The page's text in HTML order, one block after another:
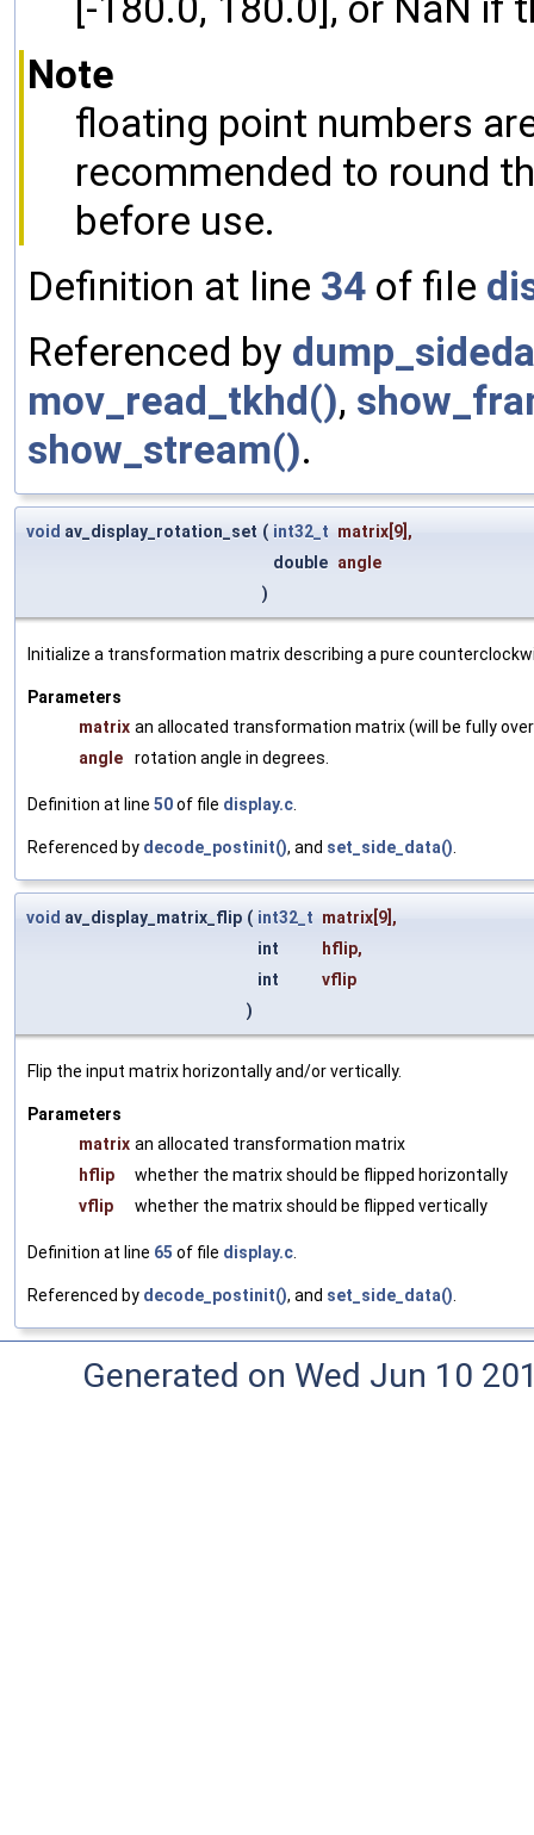
[-180.0, 180.0], or NaN if
Note
floating point numbers
recommended to round
before use.
Definition at line 34 of file
Referenced by
mov_read_tkhd(),
show_stream().
void av_display_rotation_set ( int32_t matrix[9],
double angle
)
Initialize a transformation matrix describing a pure
Parameters
matrix an allocated transformation matrix (will be fully
angle
rotation angle in degrees.
Definition at line 50of file display.c.
Referenced by decode_postinit(), and set_side_data().
void av_display_matrix_flip ( int32_t matrix[9],
int
hflip,
int
vflip
)
Flip the input matrix horizontally and/or vertically.
Parameters
matrix an allocated transformation matrix
hflip
whether the matrix should be flipped horizontally
vflip
whether the matrix should be flipped vertically
Definition at line 65 of file display.c.
Referenced by decode_postinit(), and set_side_data().
Generated on Wed Jun 10